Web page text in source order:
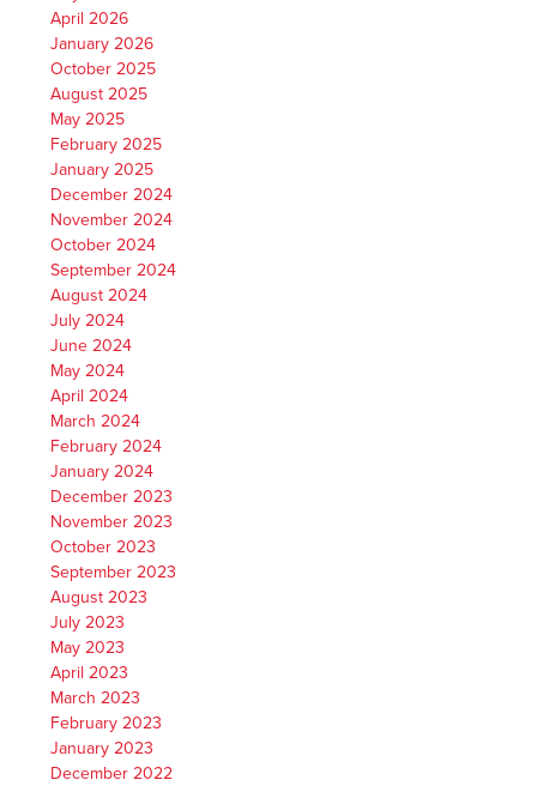
April 2026
January 2026
October 2025
August 2025
May 2025
February 2025
January 2025
December 2024
November 2024
October 2024
September 2024
August 2024
July 2024
June 2024
May 2024
April 2024
March 2024
February 2024
January 2024
December 2023
November 2023
October 2023
September 2023
August 2023
July 2023
May 2023
April 2023
March 2023
February 2023
January 2023
December 2022